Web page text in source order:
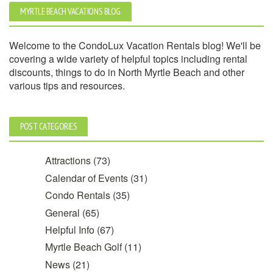
MYRTLE BEACH VACATIONS BLOG
Welcome to the CondoLux Vacation Rentals blog! We'll be
covering a wide variety of helpful topics including rental
discounts, things to do in North Myrtle Beach and other
various tips and resources.
POST CATEGORIES
Attractions (73)
Calendar of Events (31)
Condo Rentals (35)
General (65)
Helpful Info (67)
Myrtle Beach Golf(11)
News (21)